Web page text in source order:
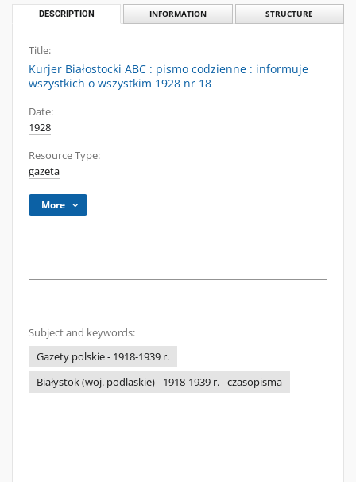
DESCRIPTION INFORMATION STRUCTURE
Title:
Kurjer Białostocki ABC : pismo codzienne : informuje
wszystkich o wszystkim 1928 nr 18
Date:
1928
Resource Type:
gazeta
More
Subject and keywords:
Gazety polskie - 1918-1939 r.
Białystok (woj. podlaskie) - 1918-1939 r. - czasopisma